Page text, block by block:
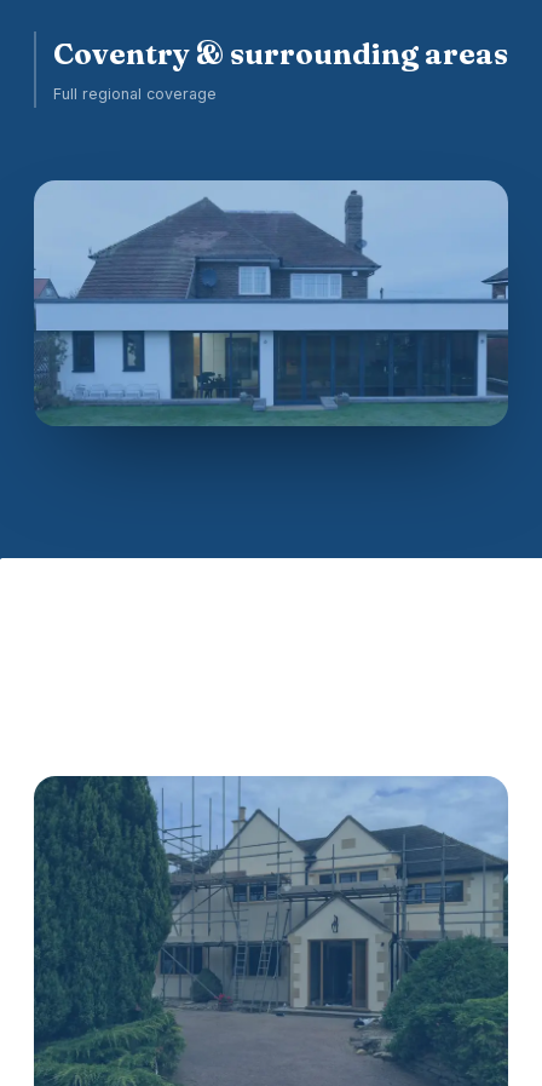
Coventry & surrounding areas
Full regional coverage